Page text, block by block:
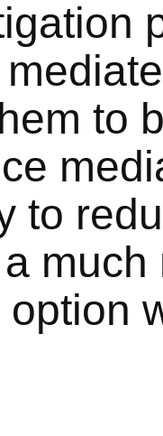
to
to
a